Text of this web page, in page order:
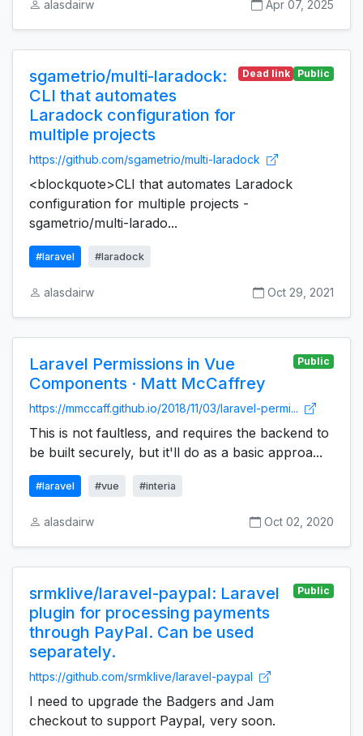
alasdairw Apr 07, 2025
sgametrio/multi-laradock:
CLI that automates
Laradock configuration for
multiple projects
Dead link Public
https://github.com/sgametrio/multi-laradock
<blockquote>CLI that automates Laradock
configuration for multiple projects -
sgametrio/multi-larado...
#laravel #laradock
alasdairw Oct 29, 2021
Laravel Permissions in Vue
Components · Matt McCaffrey
Public
https://mmccaff.github.io/2018/11/03/laravel-permi...
This is not faultless, and requires the backend to
be built securely, but it'll do as a basic approa...
#laravel #vue #interia
alasdairw Oct 02, 2020
srmklive/laravel-paypal: Laravel
plugin for processing payments
through PayPal. Can be used
separately.
Public
https://github.com/srmklive/laravel-paypal
I need to upgrade the Badgers and Jam
checkout to support Paypal, very soon.